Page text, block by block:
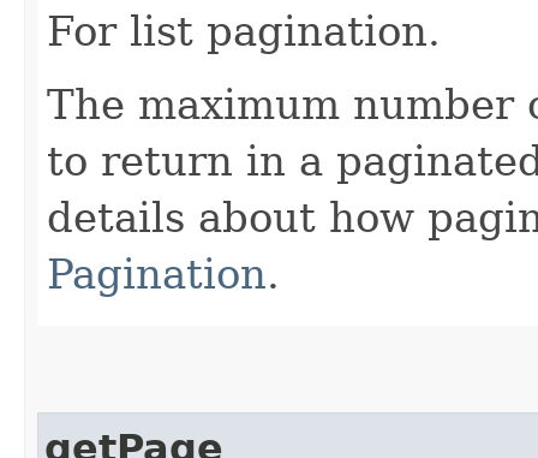
For list pagination.
The maximum number
to return in a
details about how
Pagination.
getPage